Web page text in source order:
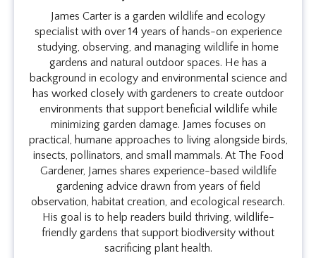
James Carter is a garden wildlife and ecology
specialist with over 14 years of hands-on experience
studying, observing, and managing wildlife in home
gardens and natural outdoor spaces. He has a
background in ecology and environmental science and
has worked closely with gardeners to create outdoor
environments that support beneficial wildlife while
minimizing garden damage. James focuses on
practical, humane approaches to living alongside birds,
insects, pollinators, and small mammals. At The Food
Gardener, James shares experience-based wildlife
gardening advice drawn from years of field
observation, habitat creation, and ecological research.
His goal is to help readers build thriving, wildlife-
friendly gardens that support biodiversity without
sacrificing plant health.